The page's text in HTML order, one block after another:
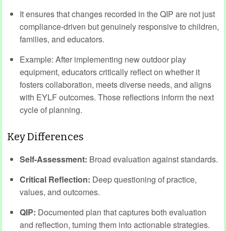
It ensures that changes recorded in the QIP are not just
compliance-driven but genuinely responsive to children,
families, and educators.
Example: After implementing new outdoor play
equipment, educators critically reflect on whether it
fosters collaboration, meets diverse needs, and aligns
with EYLF outcomes. Those reflections inform the next
cycle of planning.
Key Differences
Self-Assessment: Broad evaluation against standards.
Critical Reflection: Deep questioning of practice,
values, and outcomes.
QIP: Documented plan that captures both evaluation
and reflection, turning them into actionable strategies.